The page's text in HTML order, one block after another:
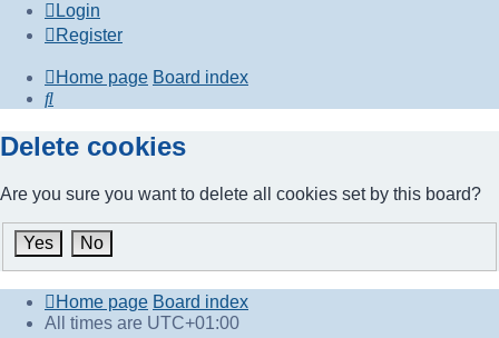
Login
Register
Home page Board index
Search
Delete cookies
Are you sure you want to delete all cookies set by this board?
Home page Board index
All times are UTC+01:00